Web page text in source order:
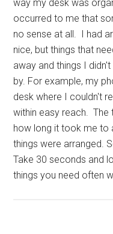
way my desk was
occurred to me that
no sense at all. I had
nice, but things that
away and things I
by. For example, my
desk where I couldn't
within easy reach. The
how long it took me to
things were arranged.
Take 30 seconds and
things you need often